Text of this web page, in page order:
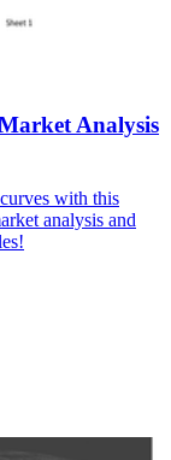
Analysis
with this
analysis and